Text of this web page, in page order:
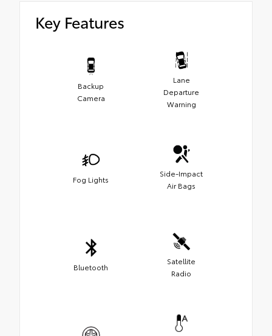
Key Features
Backup
Camera
Lane
Departure
Warning
Fog Lights
Side-Impact
Air Bags
Bluetooth
Satellite
Radio